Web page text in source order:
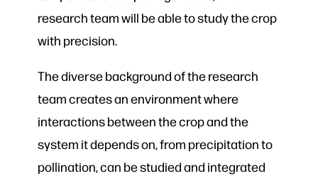
research team will be able to study the crop
with precision.
The diverse background of the research
team creates an environment where
interactions between the crop and the
system it depends on, from precipitation to
pollination, can be studied and integrated